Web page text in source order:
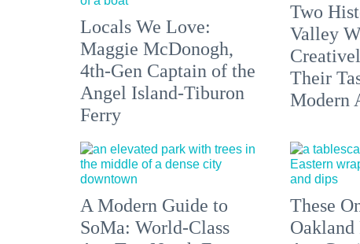
Locals We Love:
Maggie McDonogh,
4th-Gen Captain of the
Angel Island-Tiburon
Ferry
Two
Valley
Their
Modern
A Modern Guide to
SoMa: World-Class
These
Oakland